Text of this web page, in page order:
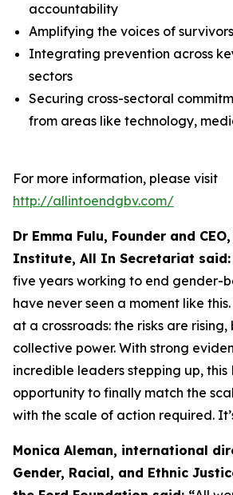
accountability
Amplifying the voices of survivors
Integrating prevention across
sectors
Securing cross-sectoral
from areas like technology,
For more information, please visit
http://allintoendgbv.com/
Dr Emma Fulu, Founder and
Institute, All In Secretariat said:
five years working to end gender-
have never seen a moment like
at a crossroads: the risks are rising,
collective power. With strong
incredible leaders stepping up, this
opportunity to finally match the
with the scale of action required.
Monica Aleman, international
Gender, Racial, and Ethnic